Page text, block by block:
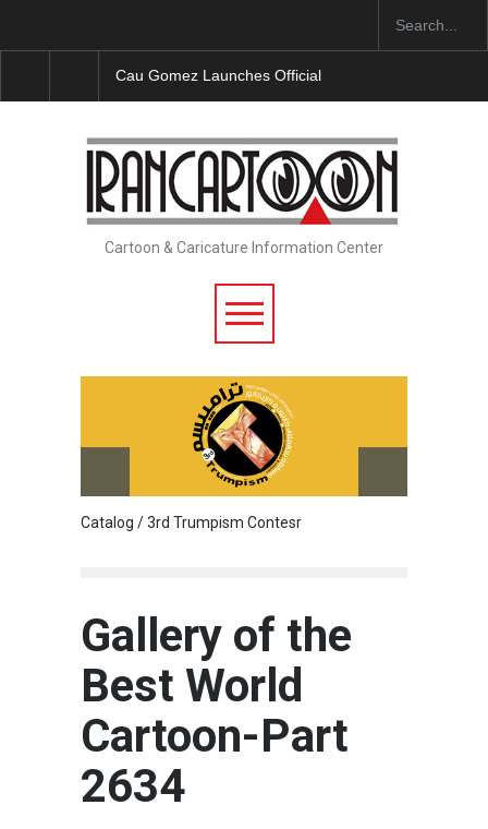
Cau Gomez Launches Official Website
Cartoon & Caricature Information Center
Catalog / 3rd Trumpism Contesr
Gallery of the
Best World
Cartoon-Part
2634